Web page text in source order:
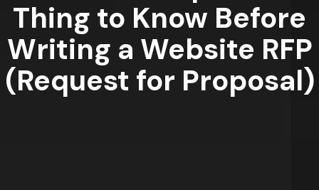
Thing to Know Before
Writing a Website RFP
(Request for Proposal)